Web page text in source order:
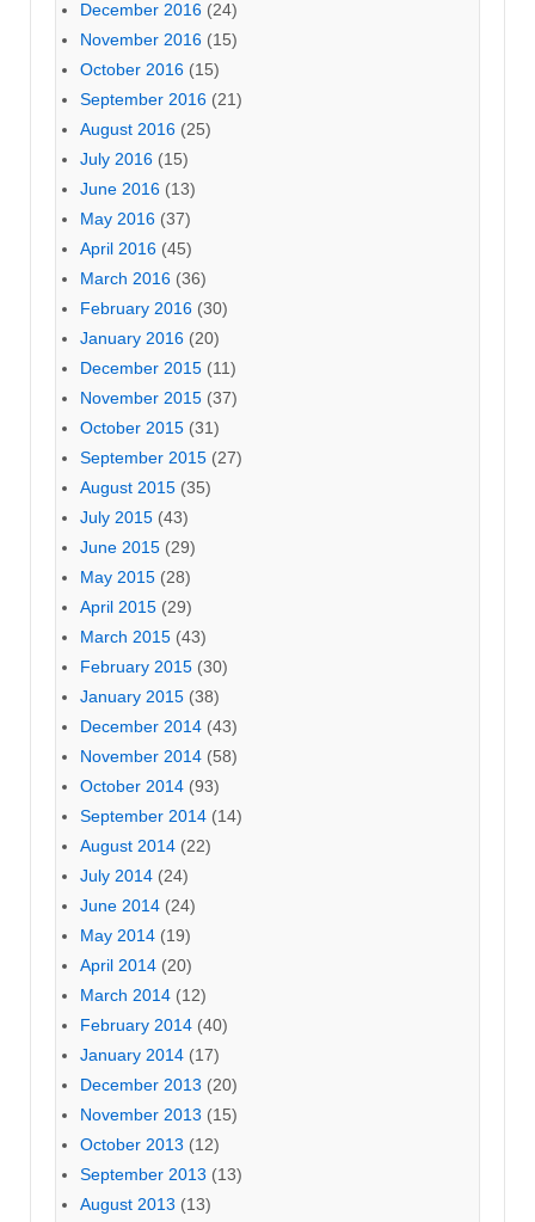
December 2016 (24)
November 2016 (15)
October 2016 (15)
September 2016 (21)
August 2016 (25)
July 2016 (15)
June 2016 (13)
May 2016 (37)
April 2016 (45)
March 2016 (36)
February 2016 (30)
January 2016 (20)
December 2015 (11)
November 2015 (37)
October 2015 (31)
September 2015 (27)
August 2015 (35)
July 2015 (43)
June 2015 (29)
May 2015 (28)
April 2015 (29)
March 2015 (43)
February 2015 (30)
January 2015 (38)
December 2014 (43)
November 2014 (58)
October 2014 (93)
September 2014 (14)
August 2014 (22)
July 2014 (24)
June 2014 (24)
May 2014 (19)
April 2014 (20)
March 2014 (12)
February 2014 (40)
January 2014 (17)
December 2013 (20)
November 2013 (15)
October 2013 (12)
September 2013 (13)
August 2013 (13)